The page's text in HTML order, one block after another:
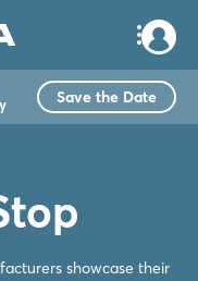
Save the Date
showcase their